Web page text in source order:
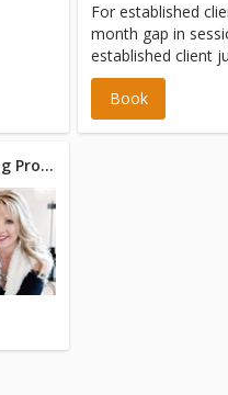
For established
month gap in sessions. Choose this option
established client
up or just a little
Book
* Initial Visit - Hypnotherapy 3 session Stop Smoking Program